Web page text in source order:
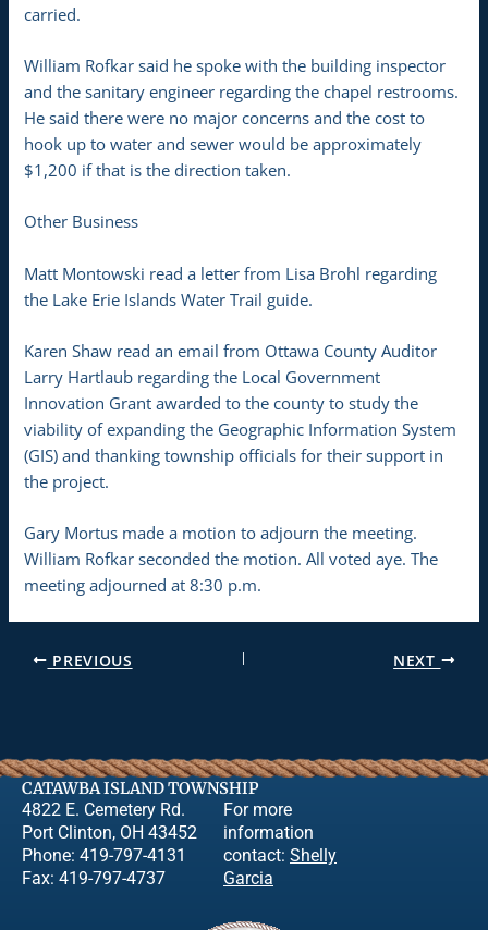
carried.
William Rofkar said he spoke with the building inspector
and the sanitary engineer regarding the chapel restrooms.
He said there were no major concerns and the cost to
hook up to water and sewer would be approximately
$1,200 if that is the direction taken.
Other Business
Matt Montowski read a letter from Lisa Brohl regarding
the Lake Erie Islands Water Trail guide.
Karen Shaw read an email from Ottawa County Auditor
Larry Hartlaub regarding the Local Government
Innovation Grant awarded to the county to study the
viability of expanding the Geographic Information System
(GIS) and thanking township officials for their support in
the project.
Gary Mortus made a motion to adjourn the meeting.
William Rofkar seconded the motion. All voted aye. The
meeting adjourned at 8:30 p.m.
PREVIOUS NEXT
CATAWBA ISLAND TOWNSHIP
4822 E. Cemetery Rd.
Port Clinton, OH 43452
Phone: 419-797-4131
Fax: 419-797-4737
For more
information
contact: Shelly
Garcia